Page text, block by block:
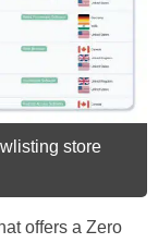
store
offers a Zero